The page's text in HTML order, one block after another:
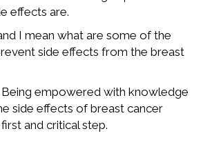
effects are.
I mean what are some of the
side effects from the breast
Being empowered with knowledge
side effects of breast cancer
and critical step.